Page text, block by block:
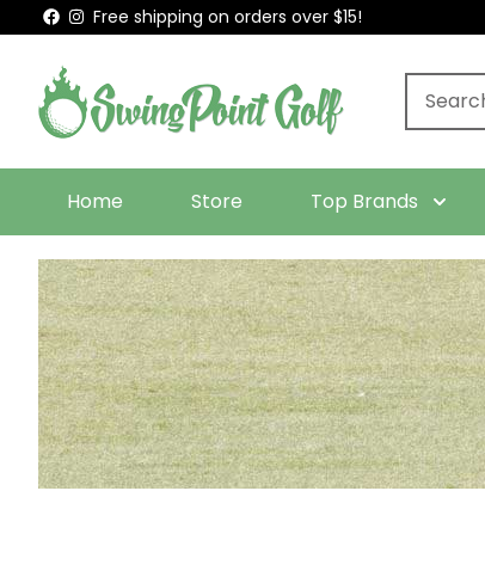
Free shipping on orders over $15!
Home Store Top Brands